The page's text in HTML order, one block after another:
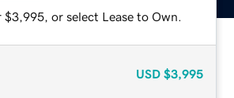
or select Lease to Own.
USD $3,995